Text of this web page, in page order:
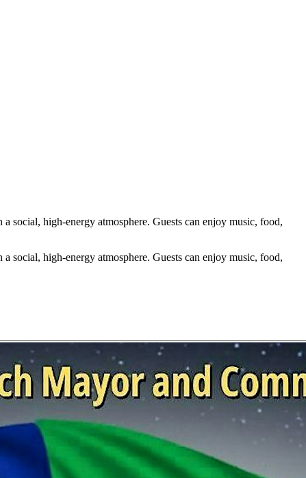
high-energy atmosphere. Guests can enjoy music, food,
high-energy atmosphere. Guests can enjoy music, food,